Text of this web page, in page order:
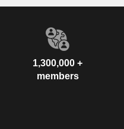
1,300,000 +
members